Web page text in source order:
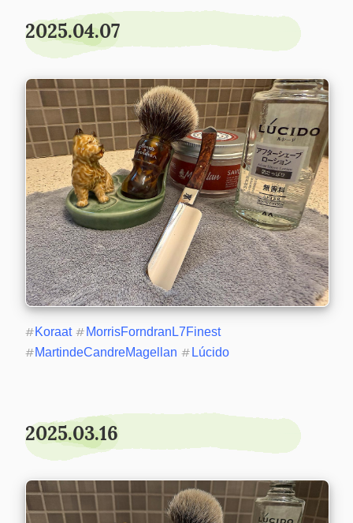
2025.04.07
#Koraat # MorrisForndranL7Finest
#MartindeCandreMagellan # Lúcido
2025.03.16